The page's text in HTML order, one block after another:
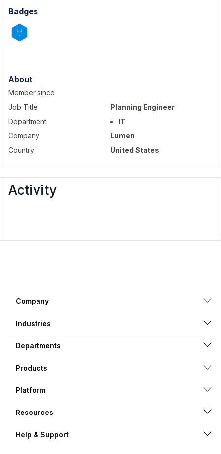
Badges
About
Member since
Job Title
Planning Engineer
Department
IT
Company
Lumen
Country
United States
Activity
Company
Industries
Departments
Products
Platform
Resources
Help & Support